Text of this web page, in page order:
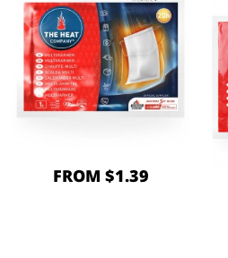
FROM $1.39